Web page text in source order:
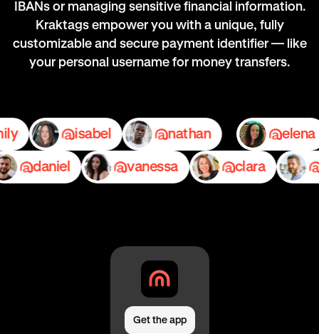
IBANs or managing sensitive financial information.
Kraktags empower you with a unique, fully
customizable and secure payment identifier — like
your personal username for money transfers.
emily isabel nathan
daniel vanessa clara
Get the app